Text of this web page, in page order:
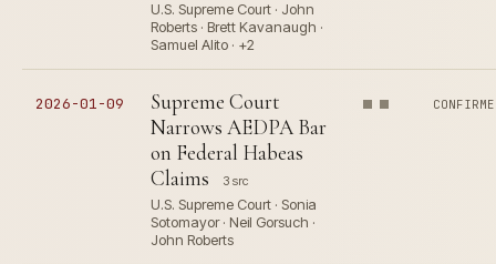
U.S. Supreme Court · John
Roberts · Brett Kavanaugh ·
Samuel Alito · +2
2026-01-09
Supreme Court
Narrows AEDPA Bar
on Federal Habeas
Claims
3 src
U.S. Supreme Court · Sonia
Sotomayor · Neil Gorsuch ·
John Roberts